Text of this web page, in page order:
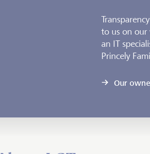
to us on our
an IT
Princely
Our